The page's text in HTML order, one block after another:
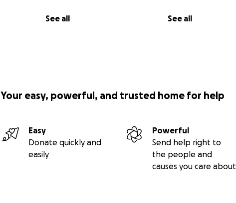
See all See all
Your easy, powerful, and trusted home for help
Easy
Donate quickly and
easily
Powerful
Send help right to
the people and
causes you care about